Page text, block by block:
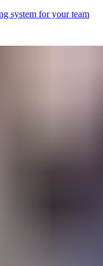
system for your team